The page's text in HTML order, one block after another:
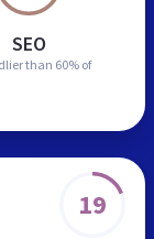
SEO
than 60% of
19